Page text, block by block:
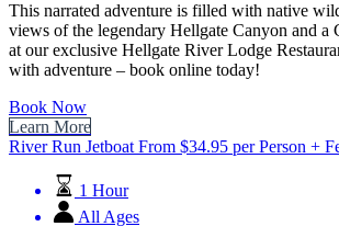
This narrated adventure is filled with native
views of the legendary Hellgate Canyon and a
at our exclusive Hellgate River Lodge
with adventure – book online today!
Book Now
Learn More
River Run Jetboat From $34.95 per Person +
1 Hour
All Ages